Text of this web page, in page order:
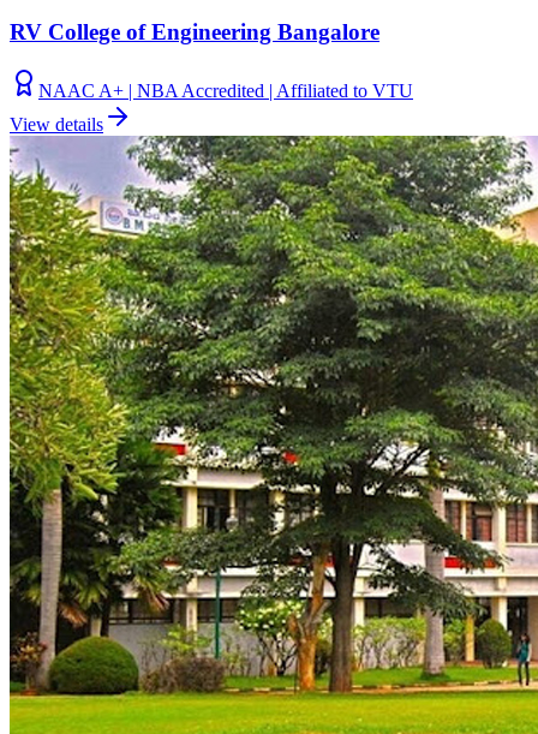
RV College of Engineering Bangalore
NAAC A+ | NBA Accredited | Affiliated to VTU
View details